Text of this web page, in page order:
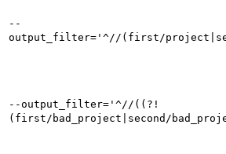
--
output_filter='^//(first/
--output_filter='^//((?!
(first/bad_project|second/